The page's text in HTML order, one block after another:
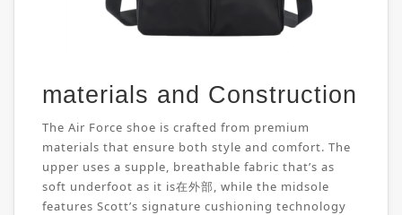
materials and Construction
The Air Force shoe is crafted from premium
materials that ensure both style and comfort. The
upper uses a supple, breathable fabric that’s as
soft underfoot as it is在外部, while the midsole
features Scott’s signature cushioning technology